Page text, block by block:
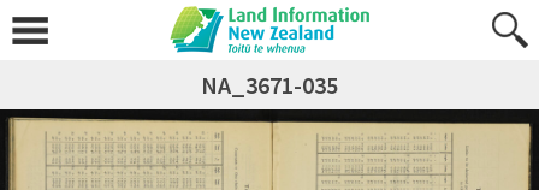
NA_3671-035